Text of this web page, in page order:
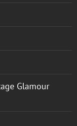
Glamour